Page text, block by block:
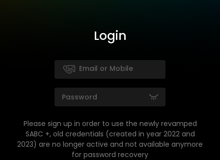
Login
Please sign up in order to use the newly revamped
SABC +, old credentials (created in year 2022 and
2023) are no longer active and not available anymore
for password recovery